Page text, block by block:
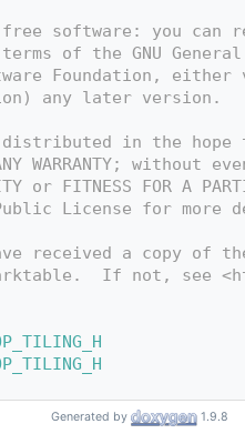
software: you can
of the GNU
Foundation, either
any later version.
in the hope
WARRANTY; without
or FITNESS FOR A
License for more
received a copy of
If not, see
develop.h
"
Generated by 1.9.8